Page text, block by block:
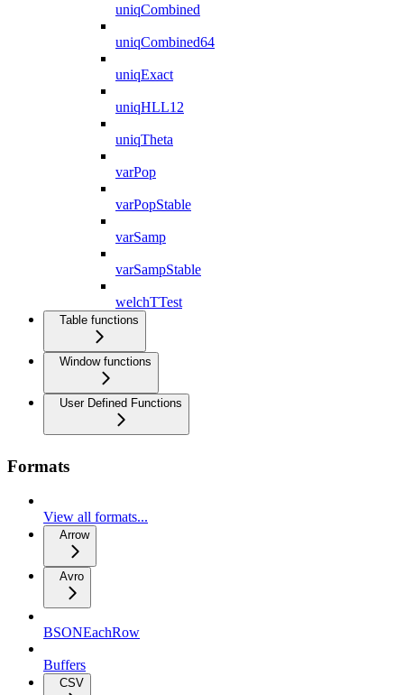
uniqCombined
uniqCombined64
uniqExact
uniqHLL12
uniqTheta
varPop
varPopStable
varSamp
varSampStable
welchTTest
Table functions
Window functions
User Defined Functions
Formats
View all formats...
Arrow
Avro
BSONEachRow
Buffers
CSV